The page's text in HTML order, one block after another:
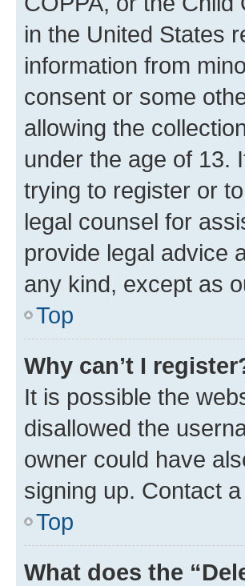
in the United States
information from
consent or some
allowing the
under the age of 13.
trying to register or
legal counsel for
provide legal advice
any kind, except as
Top
Why can’t I
It is possible the
disallowed the
owner could have
signing up. Contact
Top
What does the